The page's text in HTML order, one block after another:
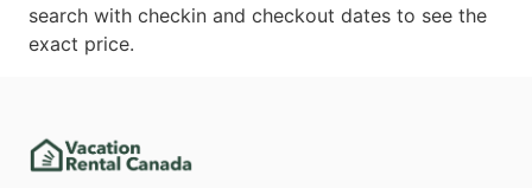
search with checkin and checkout dates to see the
exact price.